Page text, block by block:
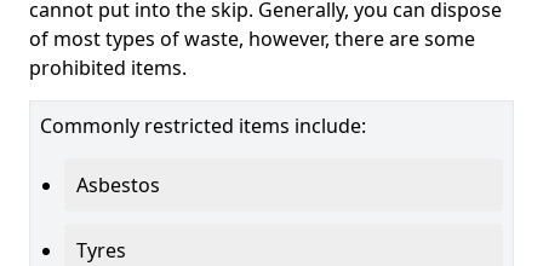
cannot put into the skip. Generally, you can dispose
of most types of waste, however, there are some
prohibited items.
Commonly restricted items include:
Asbestos
Tyres